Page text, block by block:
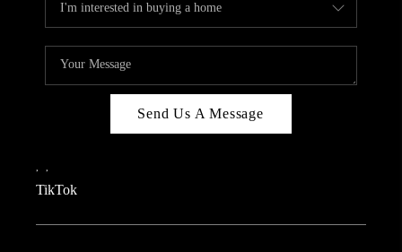
TEACHER GIVEAWAY
BLOG
TikTok
Send Us A Message
, ,
TikTok